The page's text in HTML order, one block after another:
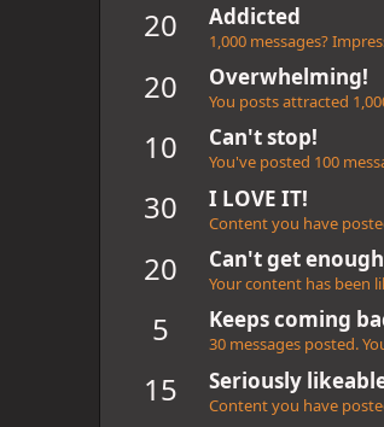
20 Addicted
1,000 messages?
20 Overwhelming!
You posts attracted
10 Can't stop!
You've posted 100
30 I LOVE IT!
Content you have
20 Can't get
Your content has been
5 Keeps coming
30 messages posted.
15 Seriously
Content you have